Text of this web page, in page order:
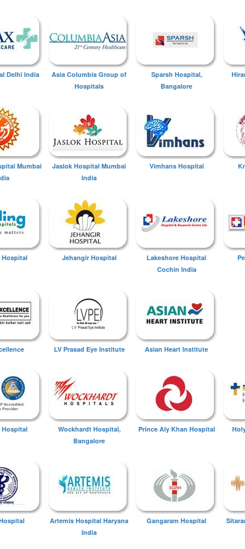
Delhi India
Asia Columbia Group of
Hospitals
Sparsh Hospital,
Bangalore
Mumbai
Jaslok Hospital Mumbai
India
Vimhans Hospital
Hospital Jehangir Hospital
Lakeshore Hospital
Cochin India
LV Prasad Eye Institute Asian Heart Institute
Hospital
Wockhardt Hospital,
Bangalore
Prince Aly Khan Hospital
Artemis Hospital Haryana
India
Gangaram Hospital